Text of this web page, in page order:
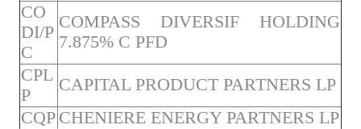
CO
DI/P
C
COMPASS DIVERSIF HOLDING
7.875% C PFD
CPL
P
CAPITAL PRODUCT PARTNERS LP
CQP CHENIERE ENERGY PARTNERS LP